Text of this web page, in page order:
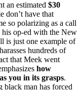
an estimated $30
don’t have that
so polarizing as a call
op-ed with the New
is just one example of
hundreds of
that Meek went
how
you in its grasps.
man has forced